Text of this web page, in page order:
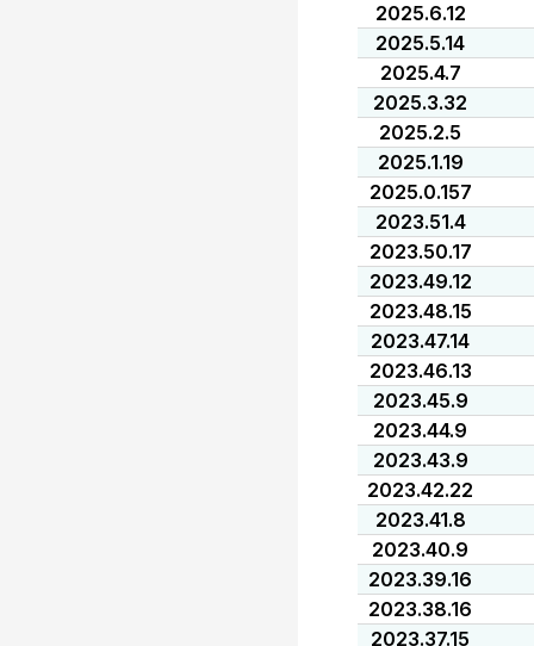
2025.6.12
2025.5.14
2025.4.7
2025.3.32
2025.2.5
2025.1.19
2025.0.157
2023.51.4
2023.50.17
2023.49.12
2023.48.15
2023.47.14
2023.46.13
2023.45.9
2023.44.9
2023.43.9
2023.42.22
2023.41.8
2023.40.9
2023.39.16
2023.38.16
2023.37.15